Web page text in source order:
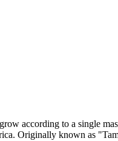
according to a single
Originally known as